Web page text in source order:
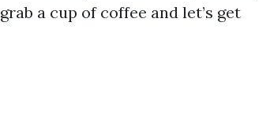
a cup of coffee and let’s get